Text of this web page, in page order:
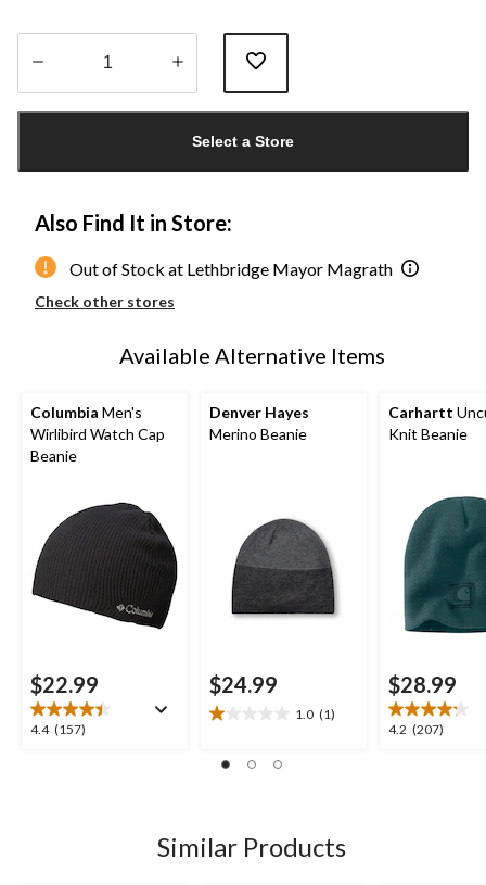
Select a Store
Also Find It in Store:
Out of Stock at Lethbridge Mayor Magrath
Check other stores
Available Alternative Items
Columbia Men's
Wirlibird Watch Cap
Beanie
$22.99
4.4 (157)
4.4
Denver Hayes
Merino Beanie
$24.99
1.0 (1)
1.0
of
review
Carhartt
Knit Beanie
$28.99
4.2 (207)
4.2
Similar Products